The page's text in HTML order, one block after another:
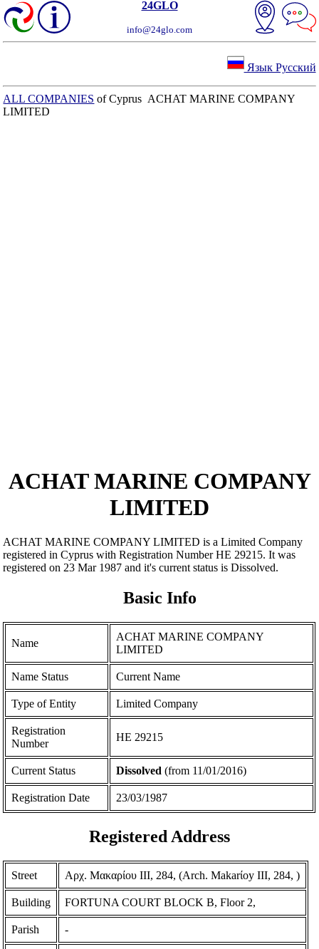
24GLO
info@24glo.com
Язык Русский
ALL COMPANIES of Cyprus ACHAT MARINE COMPANY
LIMITED
ACHAT MARINE COMPANY
LIMITED
ACHAT MARINE COMPANY LIMITED is a Limited Company
registered in Cyprus with Registration Number ΗΕ 29215. It was
registered on 23 Mar 1987 and it's current status is Dissolved.
Basic Info
Name
ACHAT MARINE COMPANY
LIMITED
Name Status Current Name
Type of Entity Limited Company
Registration
Number
ΗΕ 29215
Current Status Dissolved (from 11/01/2016)
Registration Date 23/03/1987
Registered Address
Street Αρχ. Μακαρίου ΙΙΙ, 284, (Arch. Makarίoy III, 284, )
Building FORTUNA COURT BLOCK B, Floor 2,
Parish -